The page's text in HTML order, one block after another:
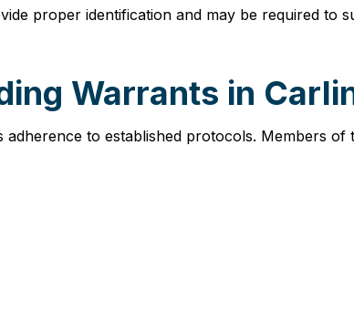
proper identification and may be required to
Warrants in
to established protocols. Members